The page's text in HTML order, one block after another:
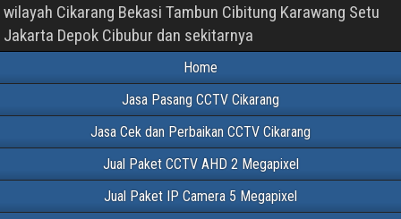
wilayah Cikarang Bekasi Tambun Cibitung Karawang Setu
Jakarta Depok Cibubur dan sekitarnya
Home
Jasa Pasang CCTV Cikarang
Jasa Cek dan Perbaikan CCTV Cikarang
Jual Paket CCTV AHD 2 Megapixel
Jual Paket IP Camera 5 Megapixel